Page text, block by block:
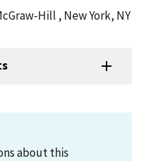
Hill , New York, NY
about this